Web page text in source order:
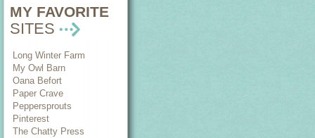
MY FAVORITE
SITES
Long Winter Farm
My Owl Barn
Oana Befort
Paper Crave
Peppersprouts
Pinterest
The Chatty Press